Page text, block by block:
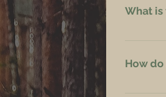
What is
How